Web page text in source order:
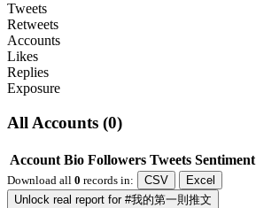
Tweets
Retweets
Accounts
Likes
Replies
Exposure
All Accounts (0)
Account Bio Followers Tweets Sentiment
Download all 0 records in: CSV
Excel
Unlock real report for #我的第一則推文